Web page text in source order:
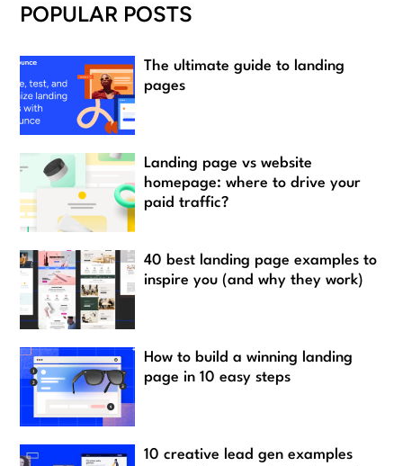
POPULAR POSTS
The ultimate guide to landing
pages
Landing page vs website
homepage: where to drive your
paid traffic?
40 best landing page examples to
inspire you (and why they work)
How to build a winning landing
page in 10 easy steps
10 creative lead gen examples